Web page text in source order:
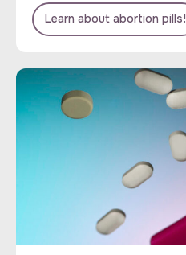
Learn about abortion pills!